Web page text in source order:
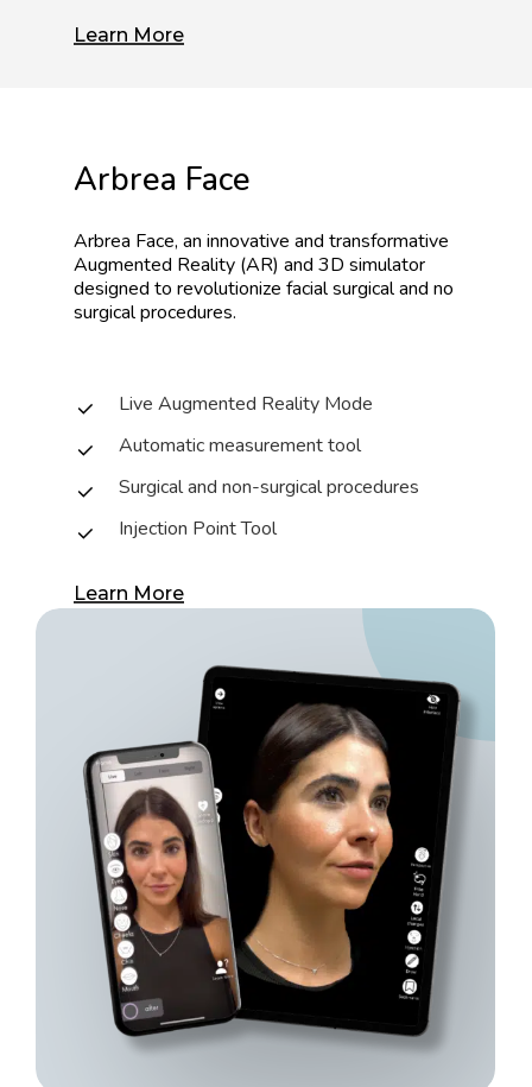
Learn More
Arbrea Face
Arbrea Face, an innovative and transformative
Augmented Reality (AR) and 3D simulator
designed to revolutionize facialsurgicaland no
surgicalprocedures.
Live Augmented Reality Mode
Automatic measurement tool
Surgical and non-surgical procedures
Injection Point Tool
Learn More